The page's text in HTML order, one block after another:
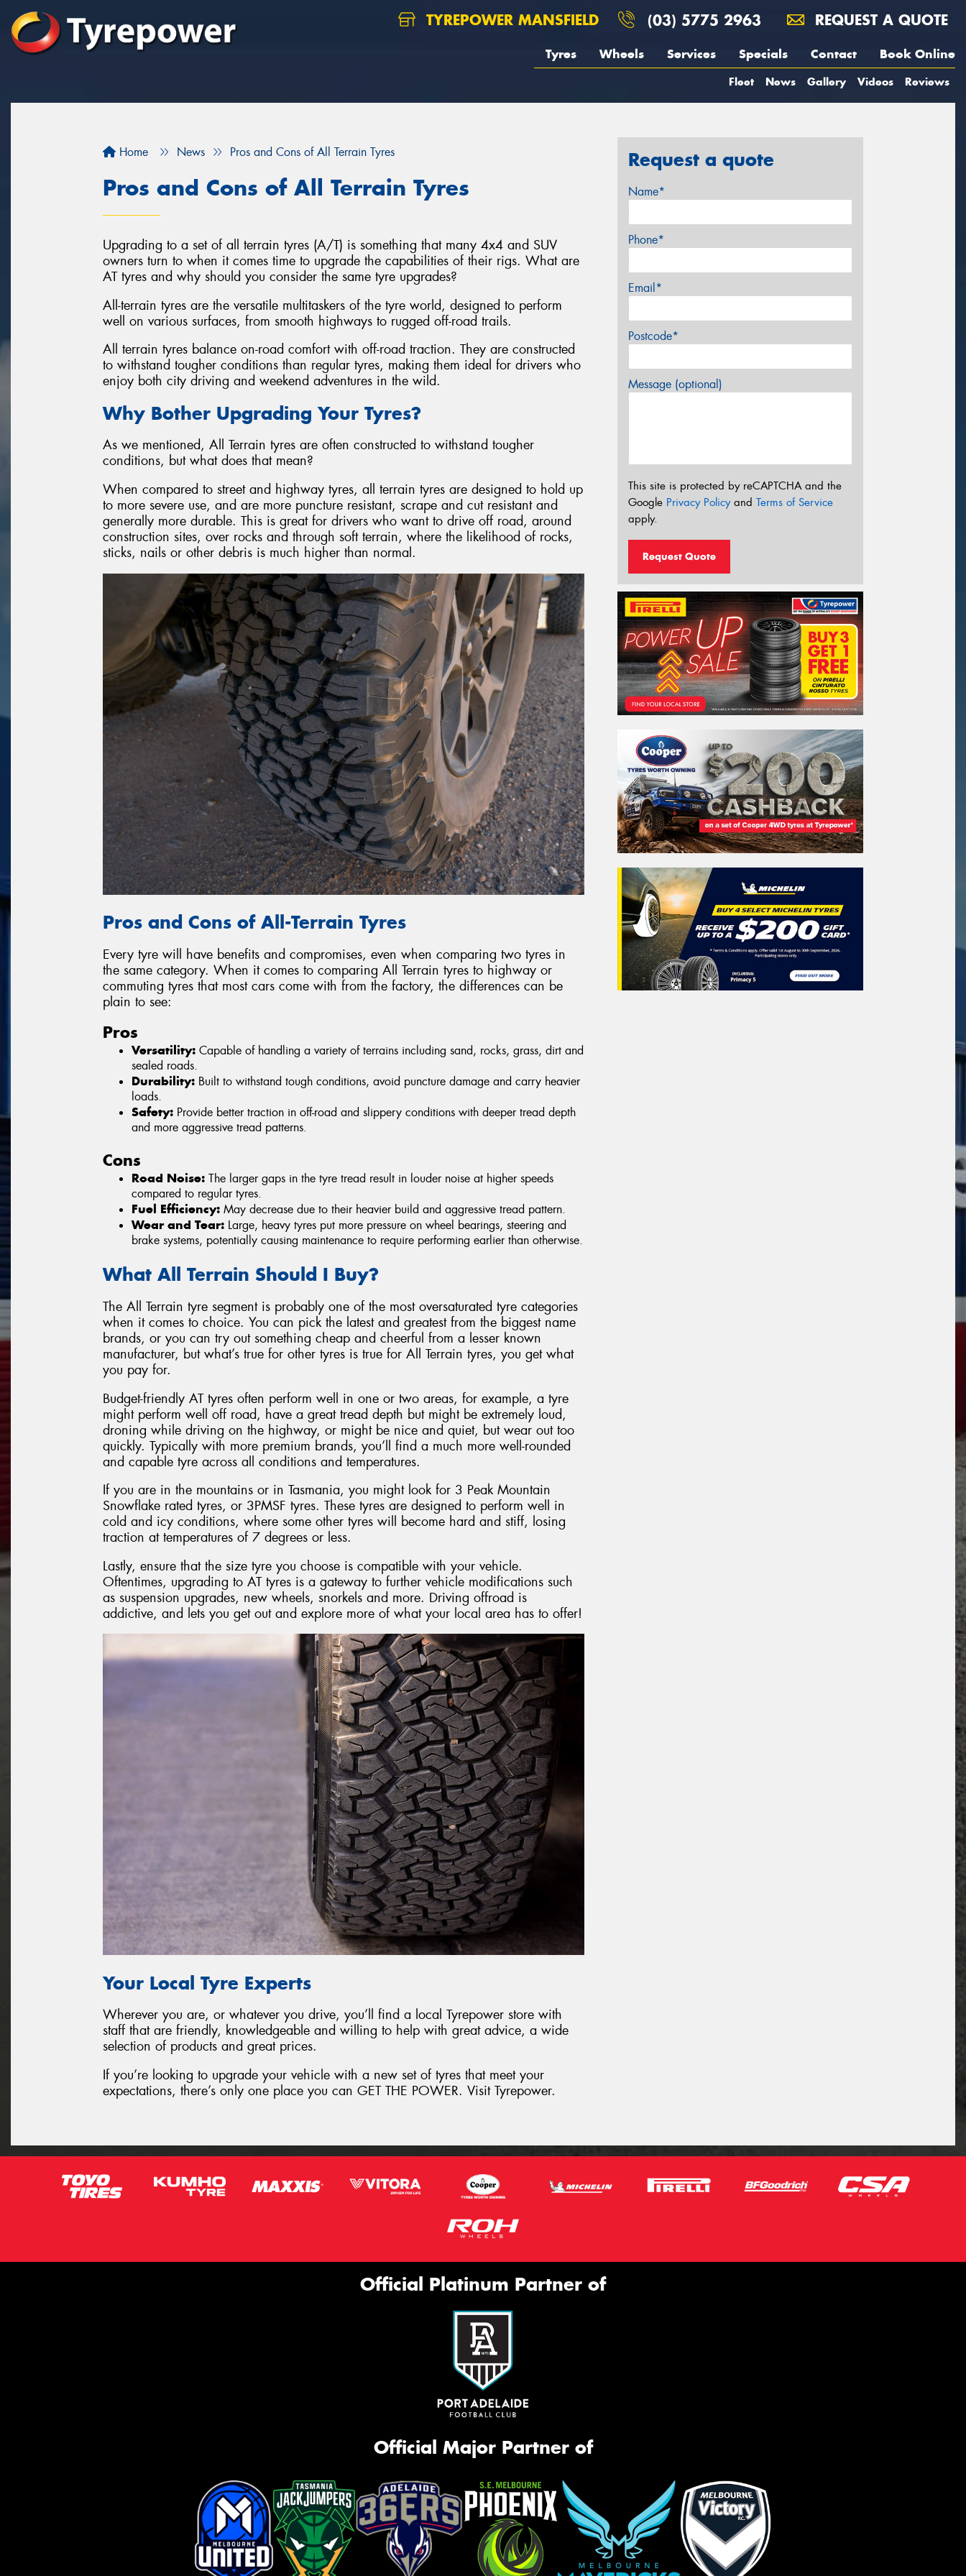
TYREPOWER MANSFIELD (03) 5775 2963 REQUEST A QUOTE
Tyres Wheels Services Specials Contact Book Online
Fleet News Gallery Videos Reviews
Home News Pros and Cons of All Terrain Tyres
Pros and Cons of All Terrain Tyres
Upgrading to a set of all terrain tyres (A/T) is something that many 4x4 and SUV
owners turn to when it comes time to upgrade the capabilities of their rigs. What are
AT tyres and why should you consider the same tyre upgrades?
All-terrain tyres are the versatile multitaskers of the tyre world, designed to perform
well on various surfaces, from smooth highways to rugged off-road trails.
All terrain tyres balance on-road comfort with off-road traction. They are constructed
to withstand tougher conditions than regular tyres, making them ideal for drivers who
enjoy both city driving and weekend adventures in the wild.
Why Bother Upgrading Your Tyres?
As we mentioned, All Terrain tyres are often constructed to withstand tougher
conditions, but what does that mean?
When compared to street and highway tyres, all terrain tyres are designed to hold up
to more severe use, and are more puncture resistant, scrape and cut resistant and
generally more durable. This is great for drivers who want to drive off road, around
construction sites, over rocks and through soft terrain, where the likelihood of rocks,
sticks, nails or other debris is much higher than normal.
Pros and Cons of All-Terrain Tyres
Every tyre will have benefits and compromises, even when comparing two tyres in
the same category. When it comes to comparing All Terrain tyres to highway or
commuting tyres that most cars come with from the factory, the differences can be
plain to see:
Pros
Versatility: Capable of handling a variety of terrains including sand, rocks, grass, dirt and
sealed roads.
Durability: Built to withstand tough conditions, avoid puncture damage and carry heavier
loads.
Safety: Provide better traction in off-road and slippery conditions with deeper tread depth
and more aggressive tread patterns.
Cons
Road Noise: The larger gaps in the tyre tread result in louder noise at higher speeds
compared to regular tyres.
Fuel Efficiency: May decrease due to their heavier build and aggressive tread pattern.
Wear and Tear: Large, heavy tyres put more pressure on wheel bearings, steering and
brake systems, potentially causing maintenance to require performing earlier than otherwise.
What All Terrain Should I Buy?
The All Terrain tyre segment is probably one of the most oversaturated tyre categories
when it comes to choice. You can pick the latest and greatest from the biggest name
brands, or you can try out something cheap and cheerful from a lesser known
manufacturer, but what’s true for other tyres is true for All Terrain tyres, you get what
you pay for.
Budget-friendly AT tyres often perform well in one or two areas, for example, a tyre
might perform well off road, have a great tread depth but might be extremely loud,
droning while driving on the highway, or might be nice and quiet, but wear out too
quickly. Typically with more premium brands, you’ll find a much more well-rounded
and capable tyre across all conditions and temperatures.
If you are in the mountains or in Tasmania, you might look for 3 Peak Mountain
Snowflake rated tyres, or 3PMSF tyres. These tyres are designed to perform well in
cold and icy conditions, where some other tyres will become hard and stiff, losing
traction at temperatures of 7 degrees or less.
Lastly, ensure that the size tyre you choose is compatible with your vehicle.
Oftentimes, upgrading to AT tyres is a gateway to further vehicle modifications such
as suspension upgrades, new wheels, snorkels and more. Driving offroad is
addictive, and lets you get out and explore more of what your local area has to offer!
Your Local Tyre Experts
Wherever you are, or whatever you drive, you’ll find a local Tyrepower store with
staff that are friendly, knowledgeable and willing to help with great advice, a wide
selection of products and great prices.
If you’re looking to upgrade your vehicle with a new set of tyres that meet your
expectations, there’s only one place you can GET THE POWER. Visit Tyrepower.
Request a quote
Name*
Phone*
Email*
Postcode*
Message (optional)
This site is protected by reCAPTCHA and the
Google Privacy Policyand Terms of Service
apply.
Request Quote
Official Platinum Partner of
Official Major Partner of